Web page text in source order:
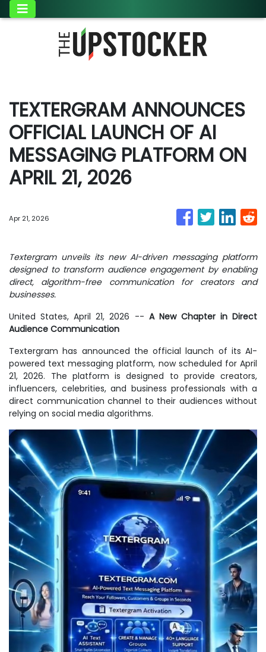
TEXTERGRAM ANNOUNCES
OFFICIAL LAUNCH OF AI
MESSAGING PLATFORM ON
APRIL 21, 2026
Apr 21, 2026
Textergram unveils its new AI-driven messaging platform
designed to transform audience engagement by enabling
direct, algorithm-free communication for creators and
businesses.
United States, April 21, 2026 -- A New Chapter in Direct
Audience Communication
Textergram has announced the official launch of its AI-
powered text messaging platform, now scheduled for April
21, 2026. The platform is designed to provide creators,
influencers, celebrities, and business professionals with a
direct communication channel to their audiences without
relying on social media algorithms.